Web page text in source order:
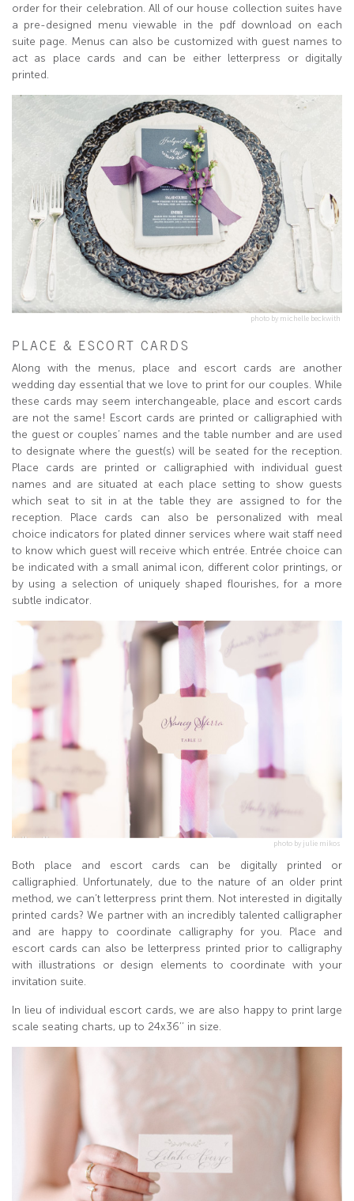
order for their celebration. All of our house collection suites have
a pre-designed menu viewable in the pdf download on each
suite page. Menus can also be customized with guest names to
act as place cards and can be either letterpress or digitally
printed.
photo by michelle beckwith
PLACE & ESCORT CARDS
Along with the menus, place and escort cards are another
wedding day essential that we love to print for our couples. While
these cards may seem interchangeable, place and escort cards
are not the same! Escort cards are printed or calligraphied with
the guest or couples’ names and the table number and are used
to designate where the guest(s) will be seated for the reception.
Place cards are printed or calligraphied with individual guest
names and are situated at each place setting to show guests
which seat to sit in at the table they are assigned to for the
reception. Place cards can also be personalized with meal
choice indicators for plated dinner services where wait staff need
to know which guest will receive which entrée. Entrée choice can
be indicated with a small animal icon, different color printings, or
by using a selection of uniquely shaped flourishes, for a more
subtle indicator.
photo by julie mikos
Both place and escort cards can be digitally printed or
calligraphied. Unfortunately, due to the nature of an older print
method, we can’t letterpress print them. Not interested in digitally
printed cards? We partner with an incredibly talented calligrapher
and are happy to coordinate calligraphy for you. Place and
escort cards can also be letterpress printed prior to calligraphy
with illustrations or design elements to coordinate with your
invitation suite.
In lieu of individual escort cards, we are also happy to print large
scale seating charts, up to 24x36’’ in size.